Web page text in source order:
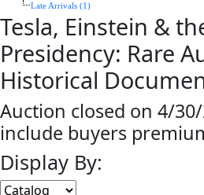
Late Arrivals (1)
Tesla, Einstein &
Presidency: Rare
Historical
Auction closed on 4/
include buyers
Display By: